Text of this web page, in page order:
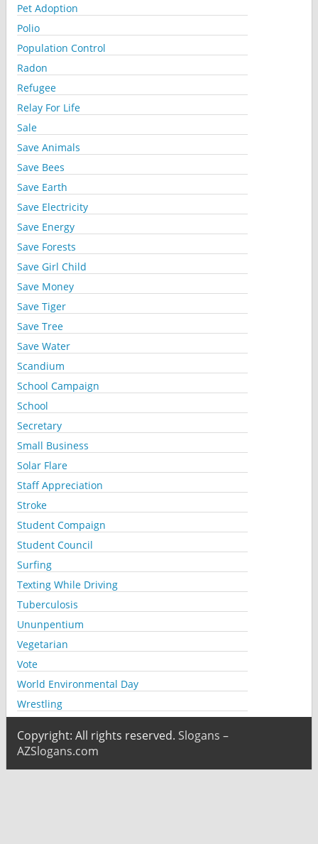
Pet Adoption
Polio
Population Control
Radon
Refugee
Relay For Life
Sale
Save Animals
Save Bees
Save Earth
Save Electricity
Save Energy
Save Forests
Save Girl Child
Save Money
Save Tiger
Save Tree
Save Water
Scandium
School Campaign
School
Secretary
Small Business
Solar Flare
Staff Appreciation
Stroke
Student Compaign
Student Council
Surfing
Texting While Driving
Tuberculosis
Ununpentium
Vegetarian
Vote
World Environmental Day
Wrestling
Copyright: All rights reserved. Slogans –
AZSlogans.com